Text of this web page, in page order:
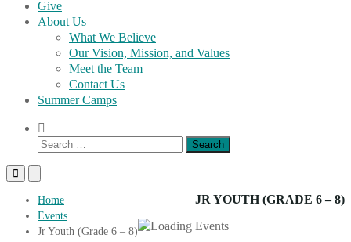
Give
About Us
What We Believe
Our Vision, Mission, and Values
Meet the Team
Contact Us
Summer Camps
Show
Search
Search
Primary
Menu
Mobile
Menu
for
Desktop
JR YOUTH (GRADE 6 – 8)
Home
Events
Jr Youth (Grade 6 – 8)